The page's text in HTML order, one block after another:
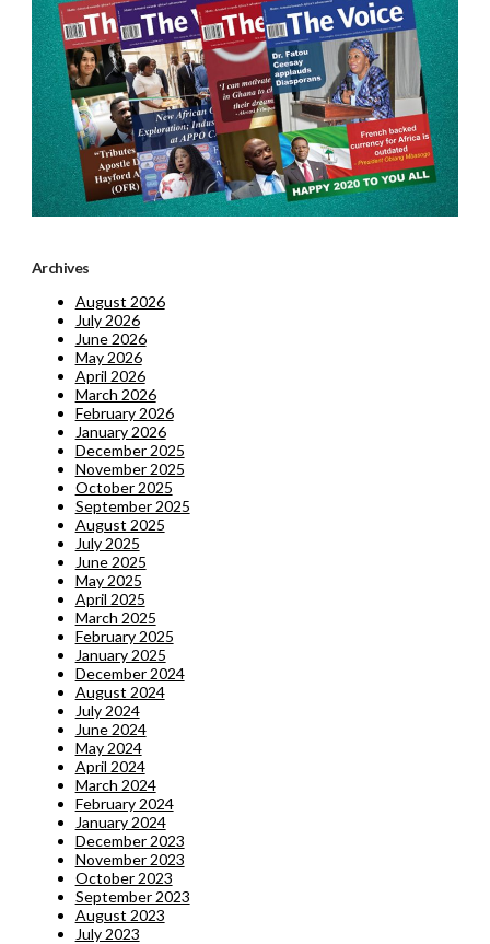
Archives
August 2026
July 2026
June 2026
May 2026
April 2026
March 2026
February 2026
January 2026
December 2025
November 2025
October 2025
September 2025
August 2025
July 2025
June 2025
May 2025
April 2025
March 2025
February 2025
January 2025
December 2024
August 2024
July 2024
June 2024
May 2024
April 2024
March 2024
February 2024
January 2024
December 2023
November 2023
October 2023
September 2023
August 2023
July 2023